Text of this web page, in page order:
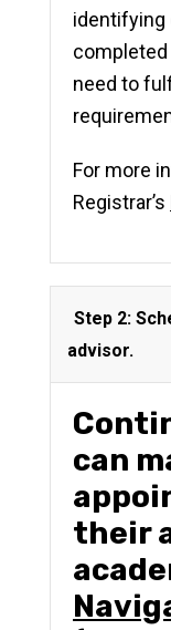
identifying
need to
For more
Registrar’s
Step 2:
advisor.
can
their